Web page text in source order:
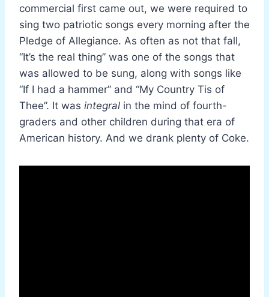
commercial first came out, we were required to
sing two patriotic songs every morning after the
Pledge of Allegiance. As often as not that fall,
“It’s the real thing” was one of the songs that
was allowed to be sung, along with songs like
“If I had a hammer” and “My Country Tis of
Thee”. It was integral in the mind of fourth-
graders and other children during that era of
American history. And we drank plenty of Coke.